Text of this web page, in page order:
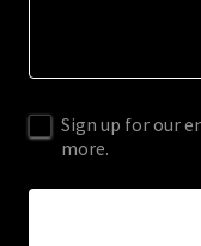
Sign up for our
more.